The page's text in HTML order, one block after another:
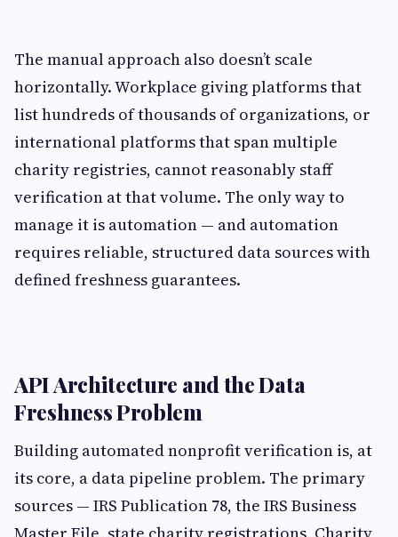
The manual approach also doesn’t scale
horizontally. Workplace giving platforms that
list hundreds of thousands of organizations, or
international platforms that span multiple
charity registries, cannot reasonably staff
verification at that volume. The only way to
manage it is automation — and automation
requires reliable, structured data sources with
defined freshness guarantees.
API Architecture and the Data
Freshness Problem
Building automated nonprofit verification is, at
its core, a data pipeline problem. The primary
sources — IRS Publication 78, the IRS Business